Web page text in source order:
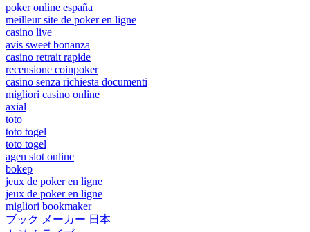
poker online españa
meilleur site de poker en ligne
casino live
avis sweet bonanza
casino retrait rapide
recensione coinpoker
casino senza richiesta documenti
migliori casino online
axial
toto
toto togel
toto togel
agen slot online
bokep
jeux de poker en ligne
jeux de poker en ligne
migliori bookmaker
ブック メーカー 日本